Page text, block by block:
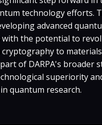
technology efforts.
advanced
with the potential to
to materials
of DARPA's broader
superiority
quantum research.